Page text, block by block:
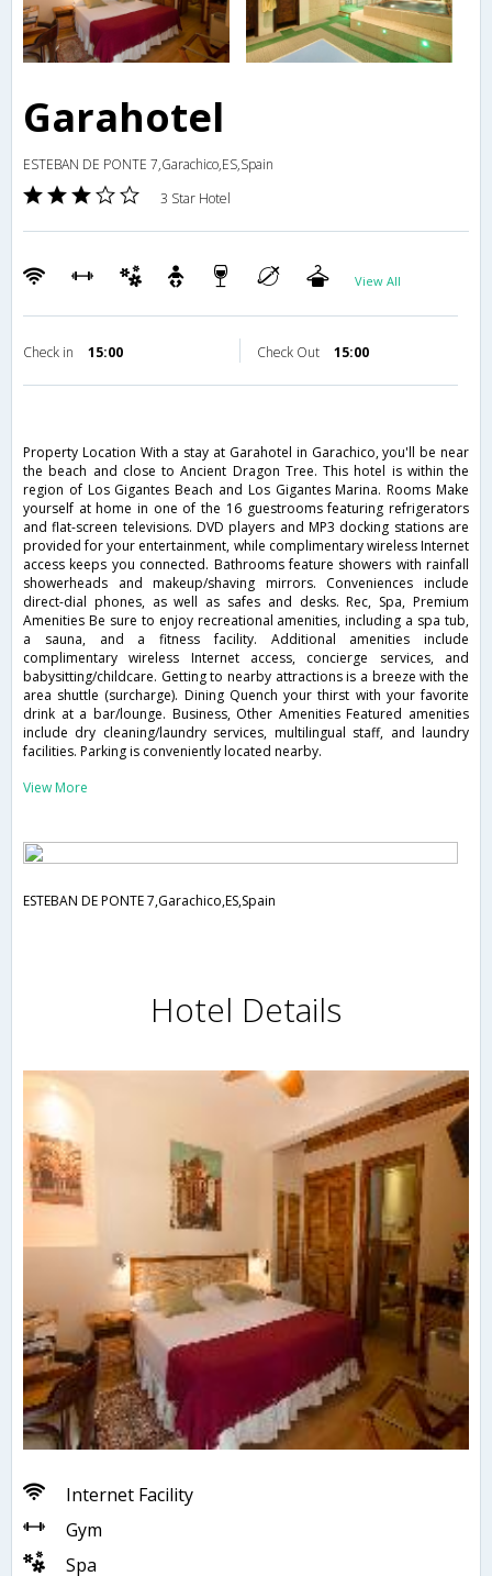
Garahotel
ESTEBAN DE PONTE 7,Garachico,ES,Spain
3 Star Hotel
View All
Check in 15:00 Check Out 15:00
Property Location With a stay at Garahotel in Garachico, you'll be near
the beach and close to Ancient Dragon Tree. This hotel is within the
region of Los Gigantes Beach and Los Gigantes Marina. Rooms Make
yourself at home in one of the 16 guestrooms featuring refrigerators
and flat-screen televisions. DVD players and MP3 docking stations are
provided for your entertainment, while complimentary wireless Internet
access keeps you connected. Bathrooms feature showers with rainfall
showerheads and makeup/shaving mirrors. Conveniences include
direct-dial phones, as well as safes and desks. Rec, Spa, Premium
Amenities Be sure to enjoy recreational amenities, including a spa tub,
a sauna, and a fitness facility. Additional amenities include
complimentary wireless Internet access, concierge services, and
babysitting/childcare. Getting to nearby attractions is a breeze with the
area shuttle (surcharge). Dining Quench your thirst with your favorite
drink at a bar/lounge. Business, Other Amenities Featured amenities
include dry cleaning/laundry services, multilingual staff, and laundry
facilities. Parking is conveniently located nearby.
View More
ESTEBAN DE PONTE 7,Garachico,ES,Spain
Hotel Details
Internet Facility
Gym
Spa